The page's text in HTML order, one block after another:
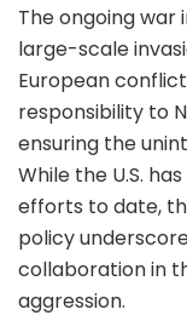
The ongoing war
large-scale
European
responsibility to
ensuring the
While the U.S.
efforts to date,
policy
collaboration in
aggression.